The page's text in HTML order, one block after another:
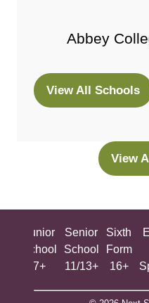
Abbey
View All Schools
(opens
View
Junior
School
7+
Senior
School
11/13+
Sixth
Form
16+